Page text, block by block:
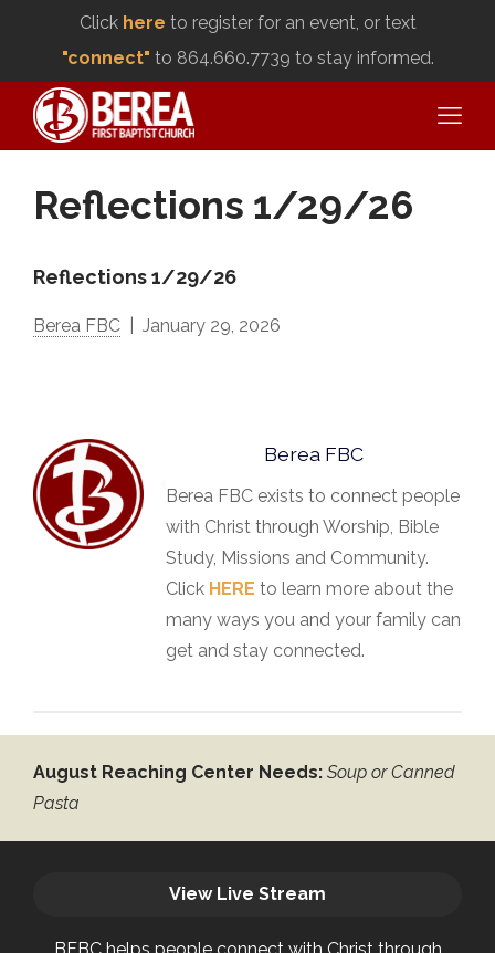
Click here to register for an event, or text
"connect" to 864.660.7739 to stay informed.
Reflections 1/29/26
Reflections 1/29/26
Berea FBC January 29, 2026
Berea FBC
Berea FBC exists to connect people
with Christ through Worship, Bible
Study, Missions and Community.
Click HERE to learn more about the
many ways you and your family can
get and stay connected.
August Reaching Center Needs: Soup or Canned
Pasta
View Live Stream